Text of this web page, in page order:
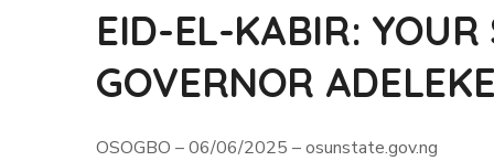
EID-EL-KABIR:
GOVERNOR
OSOGBO – 06/06/2025 – osunstate.gov.ng